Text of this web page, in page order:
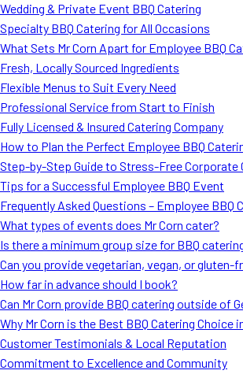
Food Truck Fun Foods
Roast Corn Catering
Wedding Catering
FAQ
MORE
Event
Ask A
Blog
Wedding & Private Event BBQ Catering
Specialty BBQ Catering for All Occasions
What Sets Mr Corn Apart for Employee BBQ
Fresh, Locally Sourced Ingredients
Flexible Menus to Suit Every Need
Professional Service from Start to Finish
Fully Licensed & Insured Catering Company
How to Plan the Perfect Employee BBQ
Step-by-Step Guide to Stress-Free Corporate
Tips for a Successful Employee BBQ Event
Frequently Asked Questions – Employee BBQ
What types of events does Mr Corn cater?
Is there a minimum group size for BBQ
Can you provide vegetarian, vegan, or gluten-
How far in advance should I book?
Can Mr Corn provide BBQ catering outside of
Why Mr Corn is the Best BBQ Catering Choice
Customer Testimonials & Local Reputation
Commitment to Excellence and Community